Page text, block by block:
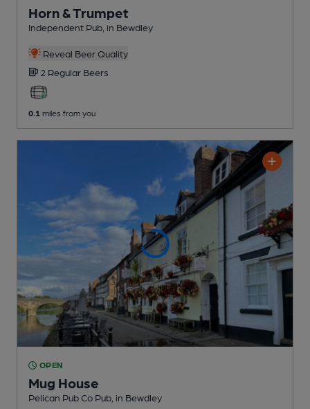
Horn & Trumpet
Independent Pub , in Bewdley
Reveal Beer Quality
2 Regular Beers
0.1 miles from you
OPEN
Mug House
Pelican Pub Co Pub , in Bewdley